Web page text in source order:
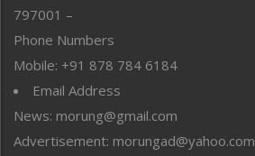
Reflections
Right-Featured
Sports
Straight from the Heart
Tracking your Health
Uncategorized
797001 –
Phone Numbers
Mobile: +91 878 784 6184
Email Address
News: morung@gmail.com
Advertisement: morungad@yahoo.com